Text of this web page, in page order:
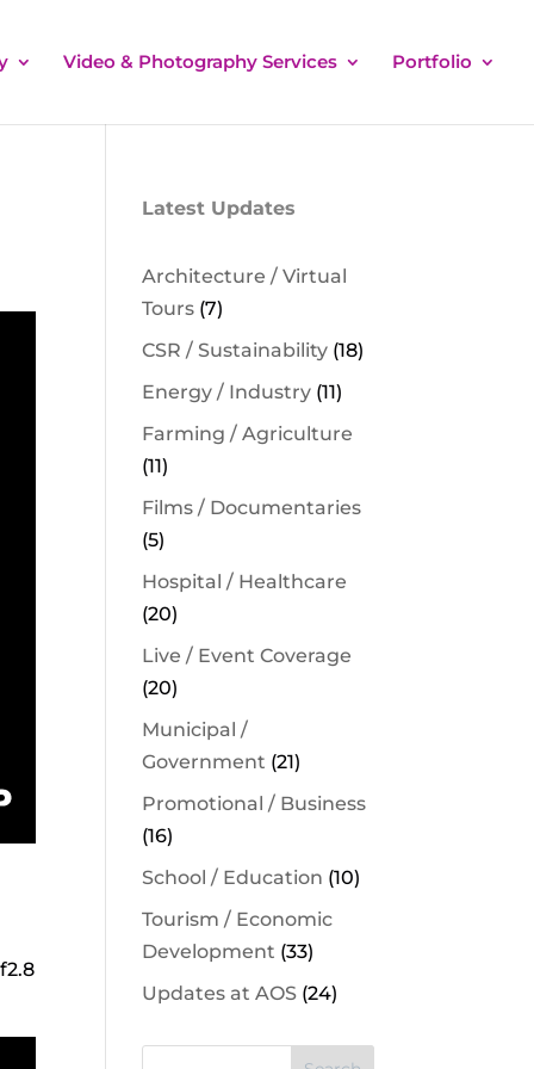
Video & Photography Services Portfolio
Latest Updates
Architecture / Virtual
Tours (7)
CSR / Sustainability (18)
Energy / Industry (11)
Farming / Agriculture
(11)
Films / Documentaries
(5)
Hospital / Healthcare
(20)
Live / Event Coverage
(20)
Municipal /
Government (21)
Promotional / Business
(16)
School / Education (10)
Tourism / Economic
Development (33)
Updates at AOS (24)